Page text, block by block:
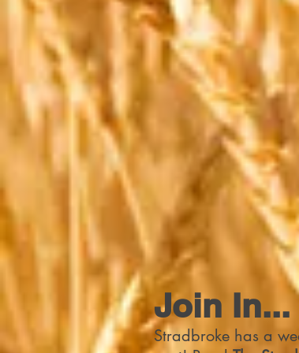
Join In...
Stradbroke has a